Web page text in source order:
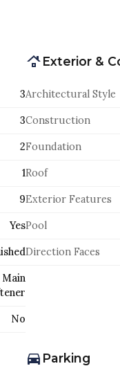
3
3
2
1
9
Yes
No
Exterior &
Architectural Style
Construction
Foundation
Roof
Exterior Features
Pool
Direction Faces
Parking